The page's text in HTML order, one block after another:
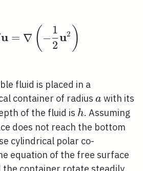
\mathbf{u} \cdot
u = ∇ ( −
2
1
u2 )
fluid is placed in a
container of radius a
a with its
of the fluid is h
h. Assuming
does not reach the bottom
cylindrical polar co-
equation of the free surface